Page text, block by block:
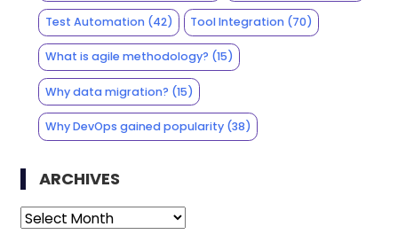
Test Automation(42) Tool Integration (70)
What is agile methodology? (15)
Why data migration? (15)
Why DevOps gained popularity(38)
ARCHIVES
Archives